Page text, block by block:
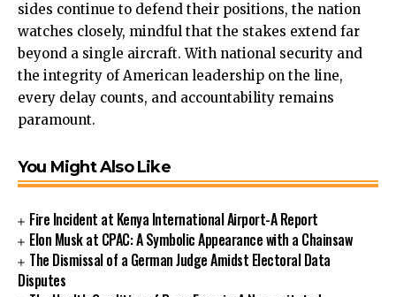
sides continue to defend their positions, the nation
watches closely, mindful that the stakes extend far
beyond a single aircraft. With national security and
the integrity of American leadership on the line,
every delay counts, and accountability remains
paramount.
You Might Also Like
Fire Incident at Kenya International Airport-A Report
Elon Musk at CPAC: A Symbolic Appearance with a Chainsaw
The Dismissal of a German Judge Amidst Electoral Data
Disputes